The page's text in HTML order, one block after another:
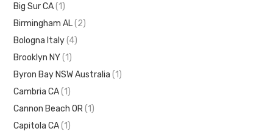
Big Sur CA (1)
Birmingham AL (2)
Bologna Italy (4)
Brooklyn NY (1)
Byron Bay NSW Australia (1)
Cambria CA (1)
Cannon Beach OR (1)
Capitola CA (1)